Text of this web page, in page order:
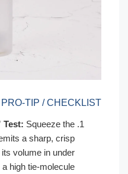
PRO-TIP / CHECKLIST
Test:Squeeze the
it emits a sharp, crisp
its volume in under
a high tie-molecule